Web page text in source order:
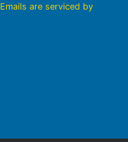
Emails are serviced by